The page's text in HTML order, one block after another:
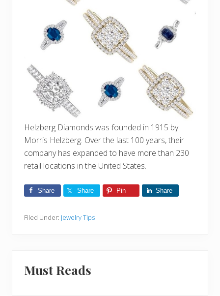
Helzberg Diamonds was founded in 1915 by
Morris Helzberg. Over the last 100 years, their
company has expanded to have more than 230
retail locations in the United States.
Share Share Pin Share
Filed Under: Jewelry Tips
Must Reads